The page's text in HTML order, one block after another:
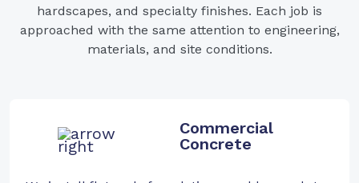
hardscapes, and specialty finishes. Each job is
approached with the same attention to engineering,
materials, and site conditions.
Commercial
Concrete